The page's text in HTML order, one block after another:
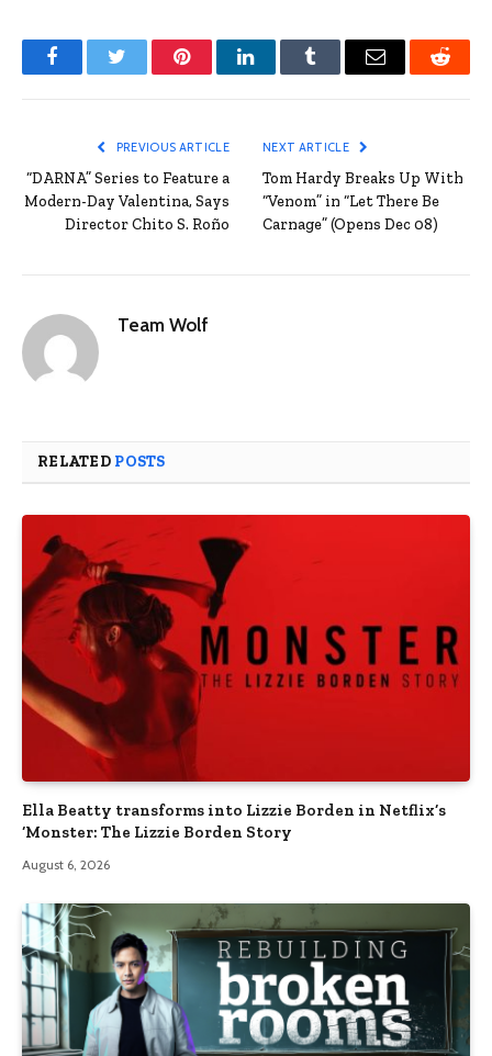
FacebookTwitter PinterestLinkedInTumblr Email Reddit
PREVIOUS ARTICLE
“DARNA” Series to Feature a
Modern-Day Valentina, Says
Director Chito S. Roño
NEXT ARTICLE
Tom Hardy Breaks Up With
“Venom” in “Let There Be
Carnage” (Opens Dec 08)
Team Wolf
RELATED POSTS
Ella Beatty transforms into Lizzie Borden in Netflix’s
‘Monster: The Lizzie Borden Story
August 6, 2026